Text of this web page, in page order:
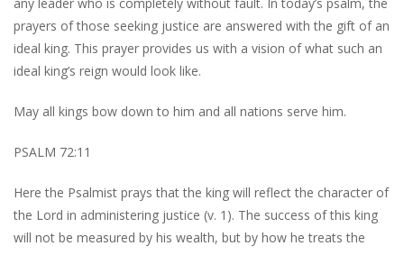
prayers of those seeking justice are answered with the gift of an
ideal king. This prayer provides us with a vision of what such an
ideal king’s reign would look like.
May all kings bow down to him and all nations serve him.
PSALM 72:11
Here the Psalmist prays that the king will reflect the character of
the Lord in administering justice (v. 1). The success of this king
will not be measured by his wealth, but by how he treats the